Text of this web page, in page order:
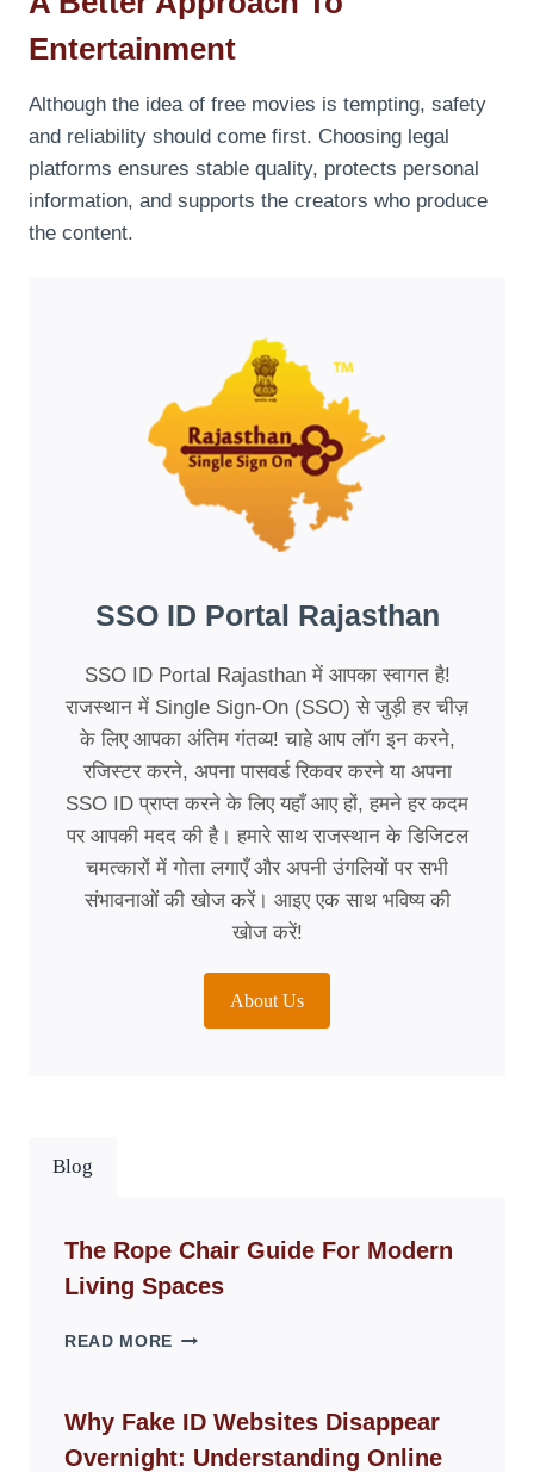
Entertainment
Although the idea of free movies is tempting, safety
and reliability should come first. Choosing legal
platforms ensures stable quality, protects personal
information, and supports the creators who produce
the content.
SSO ID Portal Rajasthan
SSO ID Portal Rajasthan में आपका स्वागत है!
राजस्थान में Single Sign-On (SSO) से जुड़ी हर चीज़
के लिए आपका अंतिम गंतव्य! चाहे आप लॉग इन करने,
रजिस्टर करने, अपना पासवर्ड रिकवर करने या अपना
SSO ID प्राप्त करने के लिए यहाँ आए हों, हमने हर कदम
पर आपकी मदद की है। हमारे साथ राजस्थान के डिजिटल
चमत्कारों में गोता लगाएँ और अपनी उंगलियों पर सभी
संभावनाओं की खोज करें। आइए एक साथ भविष्य की
खोज करें!
About Us
Blog
The Rope Chair Guide For Modern
Living Spaces
READ MORE THE
GUIDE
FOR
MODERN
Why Fake ID Websites Disappear
Overnight: Understanding Online